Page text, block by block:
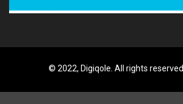
© 2022, Digiqole. All rights reserved